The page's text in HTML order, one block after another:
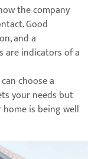
the company
Good
and a
are indicators of a
choose a
your needs but
is being well